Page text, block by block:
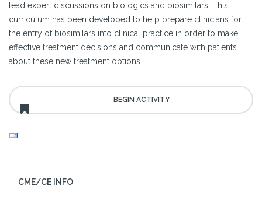
lead expert discussions on biologics and biosimilars. This
curriculum has been developed to help prepare clinicians for
the entry of biosimilars into clinical practice in order to make
effective treatment decisions and communicate with patients
about these new treatment options.
CME/CE INFO